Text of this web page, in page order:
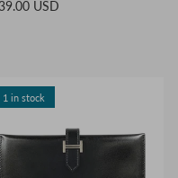
USD
1 in stock